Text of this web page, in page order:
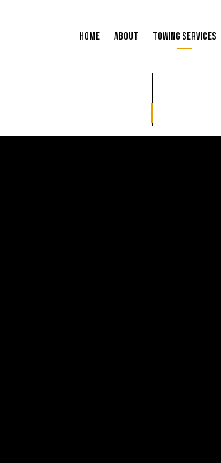
Home About Towing Services
Gas Delivery Service